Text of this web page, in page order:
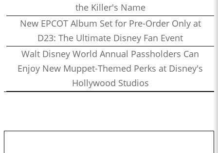
the Killer's Name
New EPCOT Album Set for Pre-Order Only at
D23: The Ultimate Disney Fan Event
Walt Disney World Annual Passholders Can
Enjoy New Muppet-Themed Perks at Disney's
Hollywood Studios